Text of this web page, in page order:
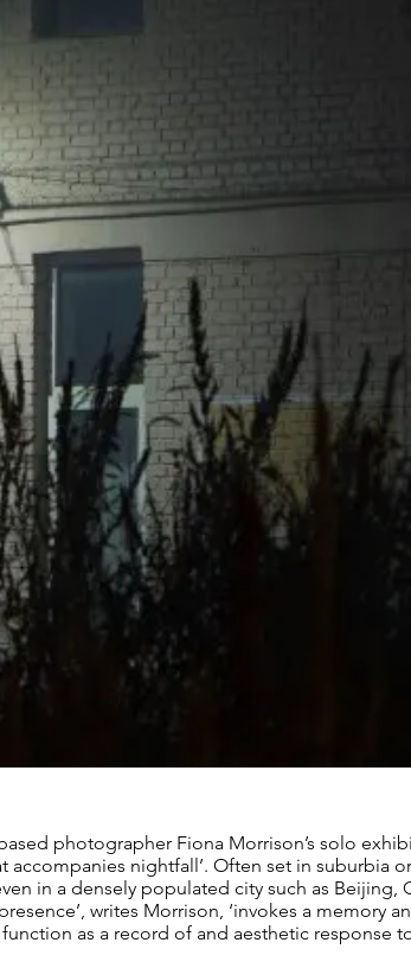
photographer Fiona Morrison’s solo
nightfall’. Often set in suburbia
in a densely populated city such as Beijing,
writes Morrison, ‘invokes a memory
as a record of and aesthetic response